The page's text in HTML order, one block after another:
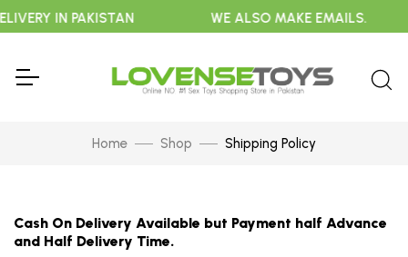
IN PAKISTAN WE ALSO MAKE EMAILS.
Home Shop Shipping Policy
Cash On Delivery Available but Payment half Advance
and Half Delivery Time.